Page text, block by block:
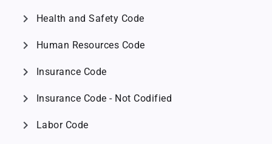
chevron_right Health and Safety Code
chevron_right Human Resources Code
chevron_right Insurance Code
chevron_right Insurance Code - Not Codified
chevron_right Labor Code